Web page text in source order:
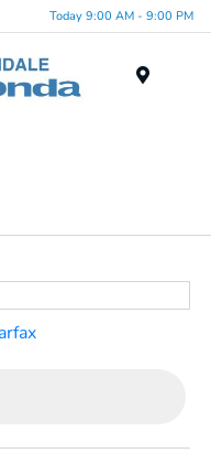
Today 9:00 AM - 9:00 PM